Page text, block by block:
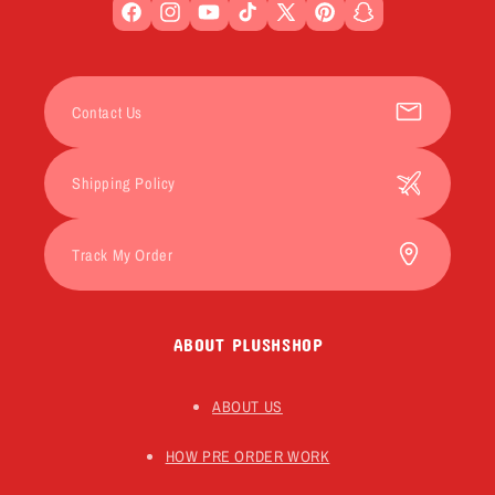
FacebookInstagramYouTubeTikTokX
PinterestSnapchat
ABOUT PLUSHSHOP
ABOUT US
HOW PRE ORDER WORK
Contact Us
Shipping Policy
Track My Order